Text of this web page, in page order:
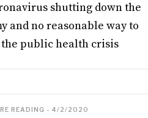
shutting down the
and no reasonable way to
public health crisis
READING - 4/2/2020